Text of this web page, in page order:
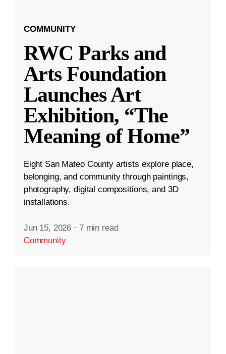
COMMUNITY
RWC Parks and
Arts Foundation
Launches Art
Exhibition, “The
Meaning of Home”
Eight San Mateo County artists explore place,
belonging, and community through paintings,
photography, digital compositions, and 3D
installations.
Jun 15, 2026 · 7 min read
Community